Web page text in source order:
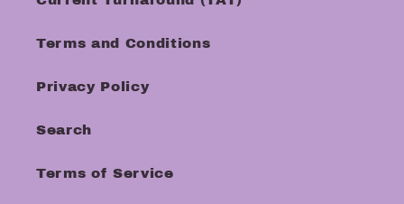
Terms and Conditions
Privacy Policy
Search
Terms of Service